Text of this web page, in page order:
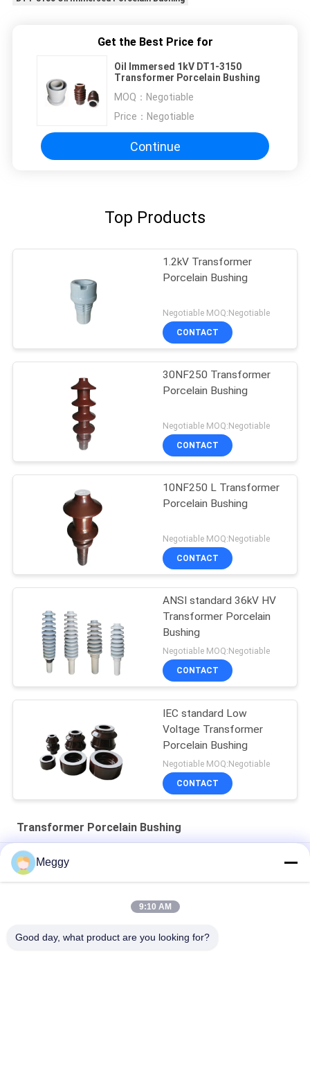
Get the Best Price for
Oil Immersed 1kV DT1-3150
Transformer Porcelain Bushing
MOQ： Negotiable
Price： Negotiable
Continue
Top Products
1.2kV Transformer
Porcelain Bushing
Negotiable MOQ:Negotiable
CONTACT
30NF250 Transformer
Porcelain Bushing
Negotiable MOQ:Negotiable
CONTACT
10NF250 L Transformer
Porcelain Bushing
Negotiable MOQ:Negotiable
CONTACT
ANSI standard 36kV HV
Transformer Porcelain
Bushing
Negotiable MOQ:Negotiable
CONTACT
IEC standard Low
Voltage Transformer
Porcelain Bushing
Negotiable MOQ:Negotiable
CONTACT
Transformer Porcelain Bushing
High Strength 28.5kV 30NF250 Power Transformer Bushing
DIN Standard 1KV DT1-3150A Transformer Porcelain Bushing
Porcelain OEM Draw Lead Bushing For Distribution
Meggy
9:10 AM
Good day, what product are you looking for?